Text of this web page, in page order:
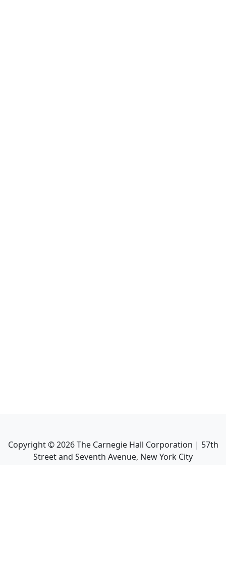
Copyright ©2026The Carnegie Hall Corporation | 57th
Street and Seventh Avenue, New York City